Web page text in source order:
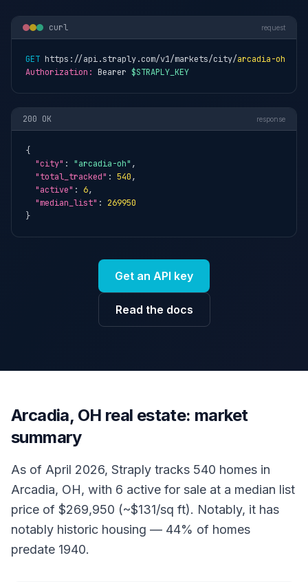
curl request
GET https://api.straply.com/v1/markets/city/arcadia-oh
Authorization: Bearer $STRAPLY_KEY
200 OK response
{
"city" : "arcadia-oh" ,
"total_tracked" : 540,
"active" : 6,
"median_list" : 269950
}
Get an API key
Read the docs
Arcadia, OH real estate: market
summary
As of April 2026, Straply tracks 540 homes in
Arcadia, OH, with 6 active for sale at a median list
price of $269,950 (~$131/sq ft). Notably, it has
notably historic housing — 44% of homes
predate 1940.